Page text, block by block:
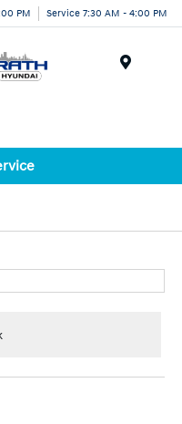
PM Service 7:30 AM - 4:00 PM